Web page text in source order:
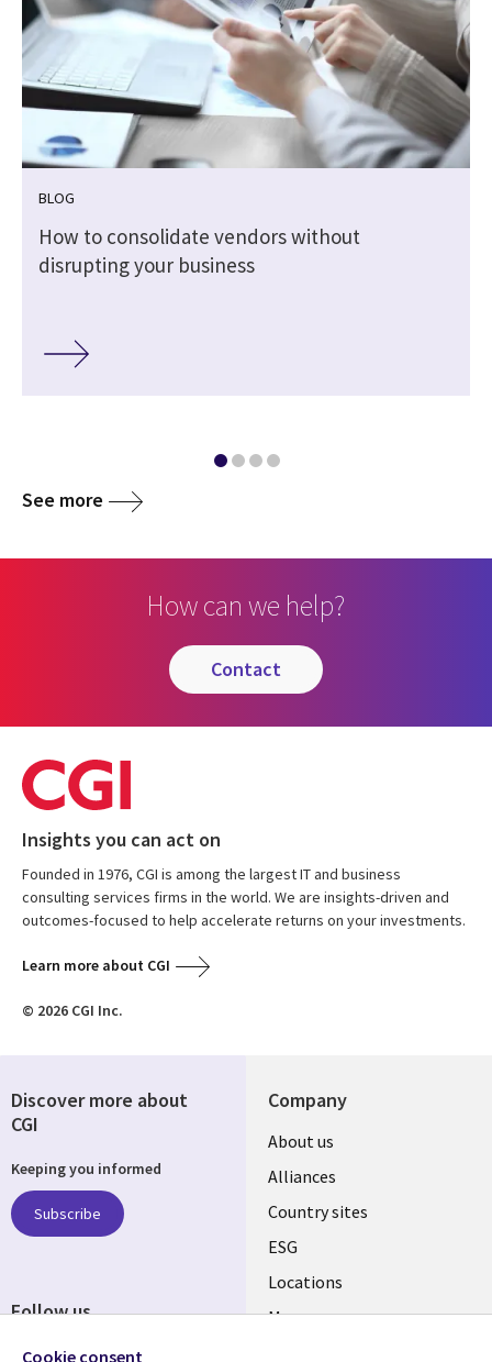
BLOG
How to consolidate vendors without
disrupting your business
See more
How can we help?
contact
Insights you can act on
Founded in 1976, CGI is among the largest IT and business
consulting services firms in the world. We are insights-driven and
outcomes-focused to help accelerate returns on your investments.
Learn more about CGI
© 2026 CGI Inc.
Company
About us
Alliances
Country sites
ESG
Locations
Mergers
Discover more about
CGI
Keeping you informed
Subscribe
Follow us
Cookie consent